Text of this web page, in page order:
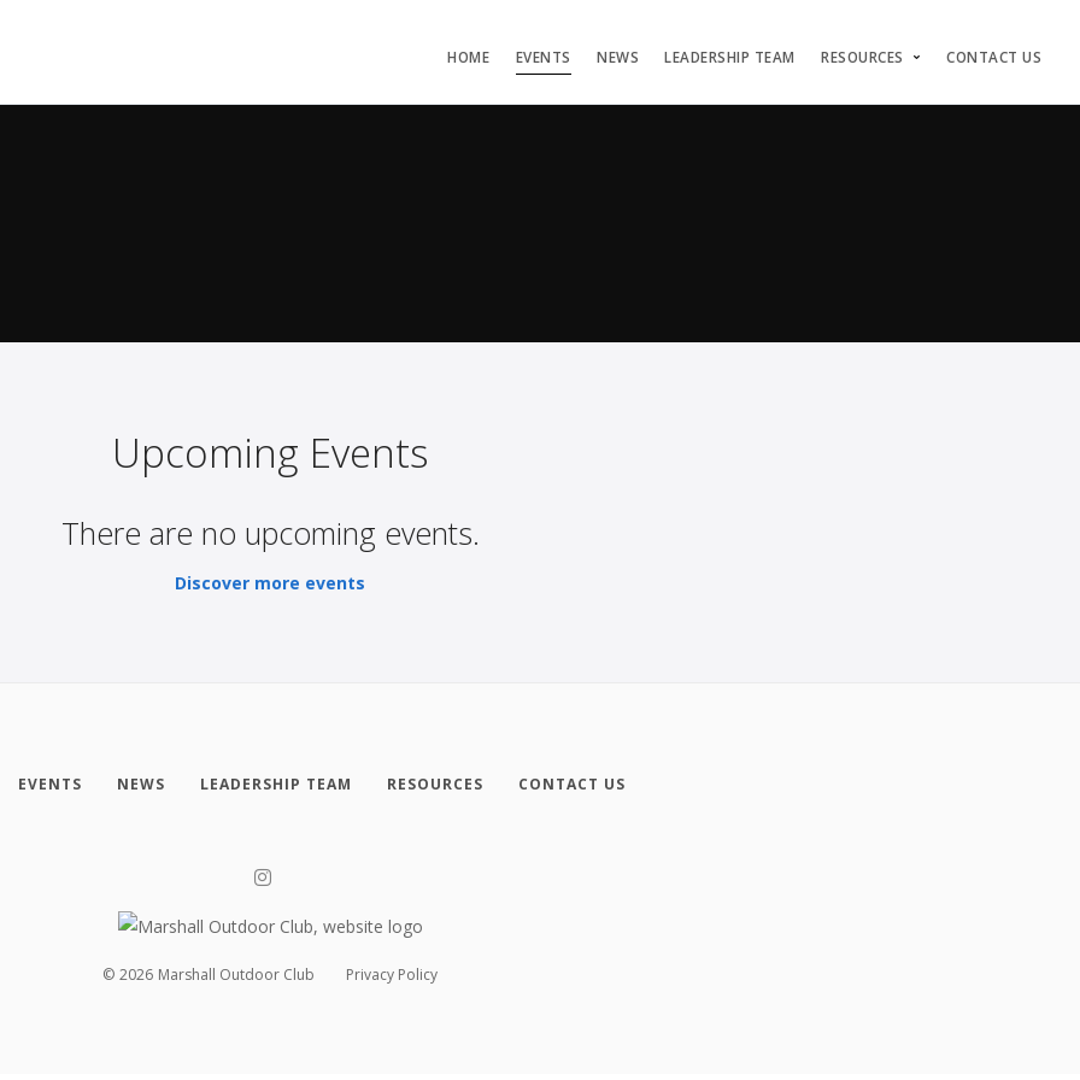
HOME EVENTS NEWS LEADERSHIP TEAM RESOURCES CONTACT US
Upcoming Events
There are no upcoming events.
Discover more events
EVENTS NEWS LEADERSHIP TEAM RESOURCES CONTACT US
© 2026 Marshall Outdoor Club Privacy Policy